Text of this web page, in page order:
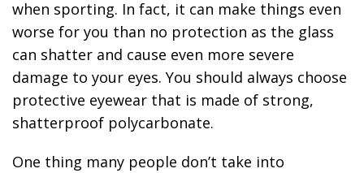
when sporting. In fact, it can make things even
worse for you than no protection as the glass
can shatter and cause even more severe
damage to your eyes. You should always choose
protective eyewear that is made of strong,
shatterproof polycarbonate.
One thing many people don’t take into